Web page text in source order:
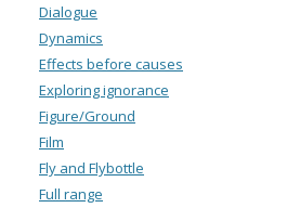
Dialogue
Dynamics
Effects before causes
Exploring ignorance
Figure/Ground
Film
Fly and Flybottle
Full range